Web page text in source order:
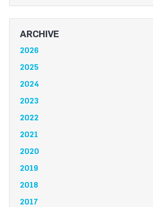
ARCHIVE
2026
2025
2024
2023
2022
2021
2020
2019
2018
2017